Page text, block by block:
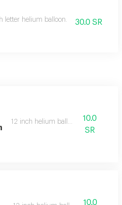
letter helium balloon. 30.0 SR
12 inch helium balloon
10.0
SR
10.0